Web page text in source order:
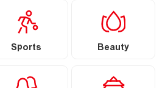
Sports Beauty